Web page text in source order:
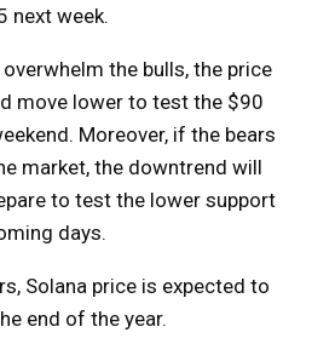
next week.
the bulls, the price
move lower to test the $90
Moreover, if the bears
market, the downtrend will
to test the lower support
days.
Solana price is expected to
end of the year.